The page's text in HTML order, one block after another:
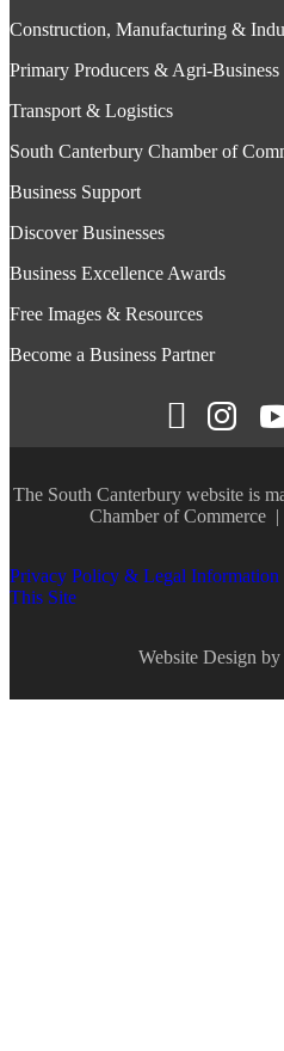
Construction, Manufacturing &
Primary Producers & Agri-Business
Transport & Logistics
South Canterbury Chamber of
Business Support
Discover Businesses
Business Excellence Awards
Free Images & Resources
Become a Business Partner
The South Canterbury website is
Chamber of Commerce |
Privacy Policy & Legal Information
This Site
Website Design